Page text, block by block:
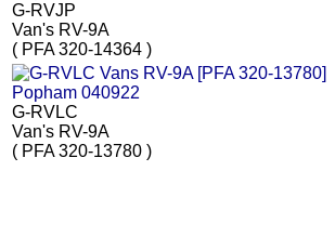
G-RVJP
Van's RV-9A
( PFA 320-14364 )
G-RVLC
Van's RV-9A
( PFA 320-13780 )